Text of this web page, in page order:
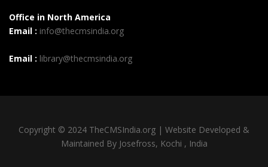
Office in North America
Email : info@thecmsindia.org
Email : library@thecmsindia.org
Copyright © 2024 TheCMSIndia.org | Website Developed &
Maintained By Josefross, Kochi , India